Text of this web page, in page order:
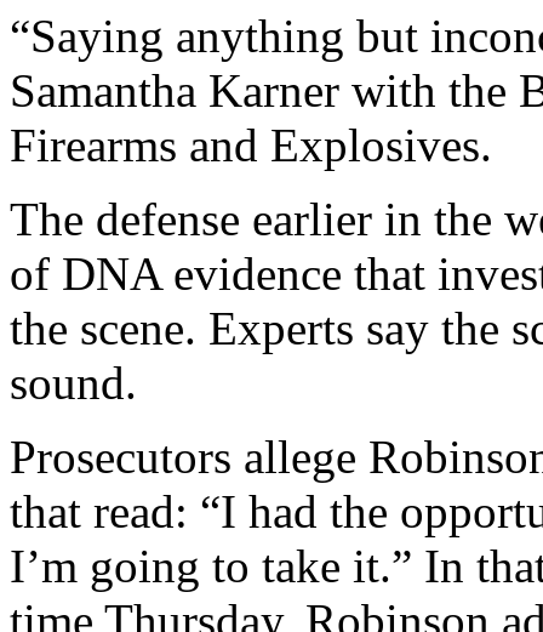
“Saying anything but
Samantha Karner with the
Firearms and Explosives.
The defense earlier in the
of DNA evidence that
the scene. Experts say the
sound.
Prosecutors allege
that read: “I had the
I’m going to take it.” In
time Thursday, Robinson